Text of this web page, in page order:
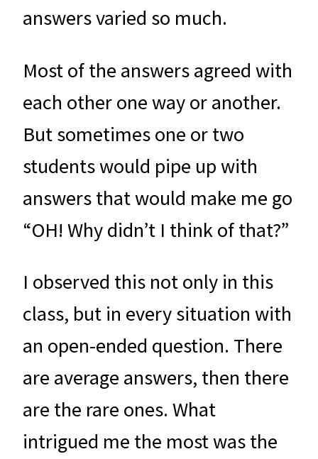
answers varied so much.
Most of the answers agreed with
each other one way or another.
But sometimes one or two
students would pipe up with
answers that would make me go
“OH! Why didn’t I think of that?”
I observed this not only in this
class, but in every situation with
an open-ended question. There
are average answers, then there
are the rare ones. What
intrigued me the most was the